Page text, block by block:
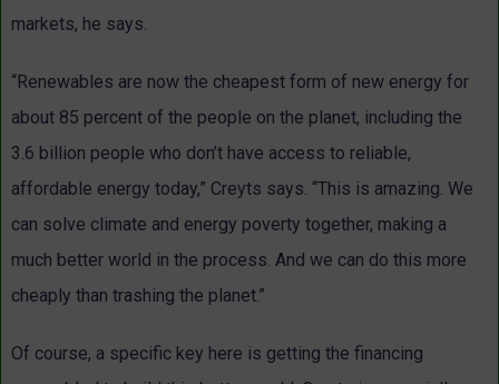
markets, he says.
“Renewables are now the cheapest form of new energy for
about 85 percent of the people on the planet, including the
3.6 billion people who don’t have access to reliable,
affordable energy today,” Creyts says. “This is amazing. We
can solve climate and energy poverty together, making a
much better world in the process. And we can do this more
cheaply than trashing the planet.”
Of course, a specific key here is getting the financing